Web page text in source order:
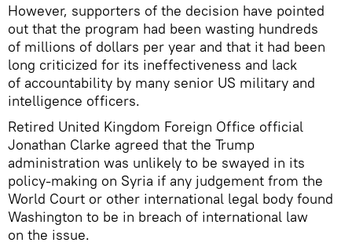
However, supporters of the decision have pointed
out that the program had been wasting hundreds
of millions of dollars per year and that it had been
long criticized for its ineffectiveness and lack
of accountability by many senior US military and
intelligence officers.
Retired United Kingdom Foreign Office official
Jonathan Clarke agreed that the Trump
administration was unlikely to be swayed in its
policy-making on Syria if any judgement from the
World Court or other international legal body found
Washington to be in breach of international law
on the issue.